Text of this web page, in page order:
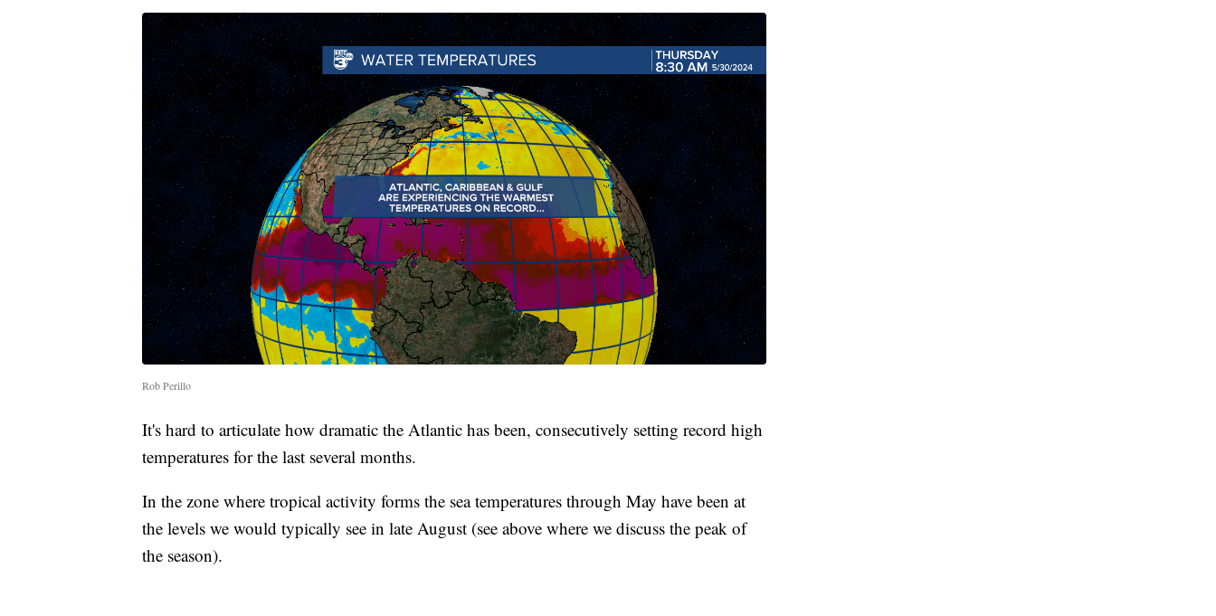
Rob Perillo
It's hard to articulate how dramatic the Atlantic has been, consecutively setting record high
temperatures for the last several months.
In the zone where tropical activity forms the sea temperatures through May have been at
the levels we would typically see in late August (see above where we discuss the peak of
the season).